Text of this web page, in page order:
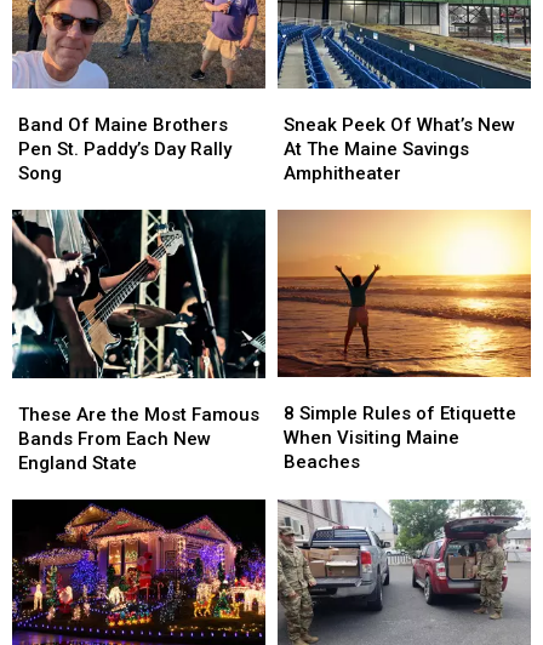
Support
Maine
Military
Members
Support
Maine
Military
Members
Of
Maine
Brothers
St.
Paddy’s
Rally
Song
Band Of Maine Brothers
Pen St. Paddy’s Day Rally
Song
Of
Maine
Brothers
St.
Paddy’s
Rally
Song
Peek
Of
What’s
Savings
Amphitheater
Sneak Peek Of What’s New
At The Maine Savings
Amphitheater
Peek
Of
What’s
Savings
Amphitheater
Are
the
Most
Each
New
England
State
These Are the Most Famous
Bands From Each New
England State
Are
the
Most
Each
New
England
State
Simple
Rules
of
When
Visiting
Maine
Beaches
8 Simple Rules of Etiquette
When Visiting Maine
Beaches
Simple
Rules
of
When
Visiting
Maine
Beaches